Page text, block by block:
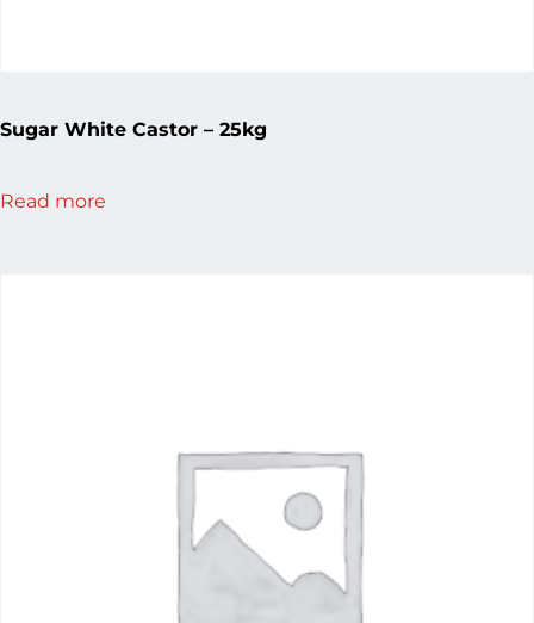
Sugar White Castor – 25kg
Read more